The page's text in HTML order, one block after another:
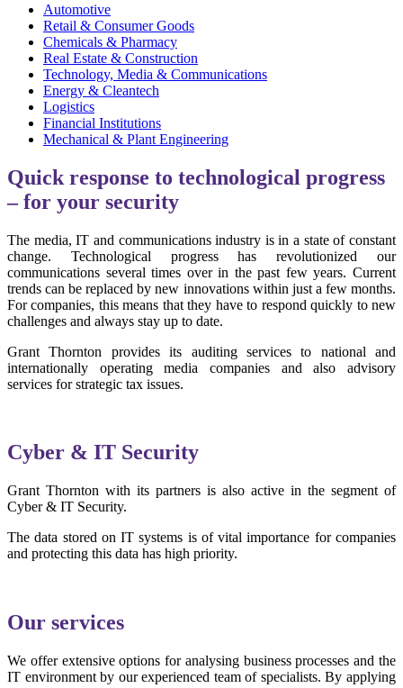
Automotive
Retail & Consumer Goods
Chemicals & Pharmacy
Real Estate & Construction
Technology, Media & Communications
Energy & Cleantech
Logistics
Financial Institutions
Mechanical & Plant Engineering
Quick response to technological progress
– for your security
The media, IT and communications industry is in a state of constant
change. Technological progress has revolutionized our
communications several times over in the past few years. Current
trends can be replaced by new innovations within just a few months.
For companies, this means that they have to respond quickly to new
challenges and always stay up to date.
Grant Thornton provides its auditing services to national and
internationally operating media companies and also advisory
services for strategic tax issues.
Cyber & IT Security
Grant Thornton with its partners is also active in the segment of
Cyber & IT Security.
The data stored on IT systems is of vital importance for companies
and protecting this data has high priority.
Our services
We offer extensive options for analysing business processes and the
IT environment by our experienced team of specialists. By applying